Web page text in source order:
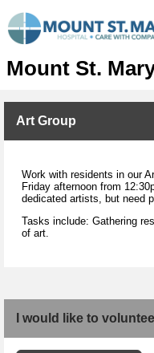
Mount St.
Art Group
Work with residents in our
Friday afternoon from
dedicated artists, but need
Tasks include: Gathering
of art.
I would like to